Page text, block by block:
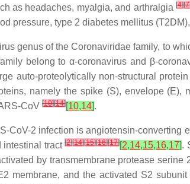
as headaches, myalgia, and arthralgia [4][7
pressure, type 2 diabetes mellitus
genus of theCoronaviridae family, to
belong to α-coronavirus and β-
auto-proteolytically non-structural
namely the spike (S), envelope
CoV [10][14][10,14].
CoV-2 infection is angiotensin-
intestinal tract[2][14][15][16][17][2,14,15,16,17].
by transmembrane protease
membrane, and the activated S2